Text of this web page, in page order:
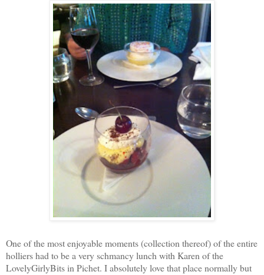
One of the most enjoyable moments (collection thereof) of the entire
holliers had to be a very schmancy lunch with Karen of the
LovelyGirlyBits in Pichet. I absolutely love that place normally but